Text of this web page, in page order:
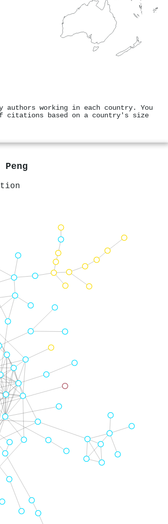
authors working in each country. You
citations based on a country's size
Peng